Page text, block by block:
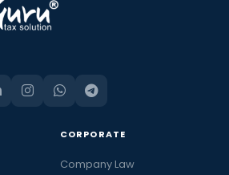
CORPORATE
Company Law